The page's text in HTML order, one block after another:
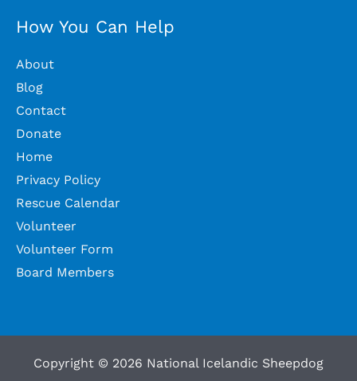
How You Can Help
About
Blog
Contact
Donate
Home
Privacy Policy
Rescue Calendar
Volunteer
Volunteer Form
Board Members
Copyright © 2026 National Icelandic Sheepdog